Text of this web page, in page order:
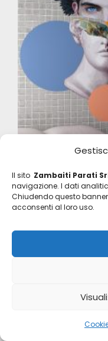
Il sito Zambaiti Parati
navigazione. I dati
Chiudendo questo
acconsenti al loro uso.